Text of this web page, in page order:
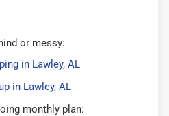
or messy:
in Lawley, AL
in Lawley, AL
monthly plan: